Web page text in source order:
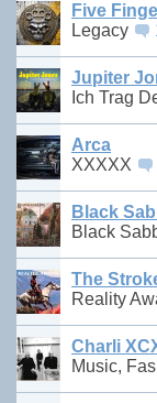
Five
Legacy
Jupiter
Ich Trag
Arca
XXXXX
Black
Black
The
Reality
Charli
Music,